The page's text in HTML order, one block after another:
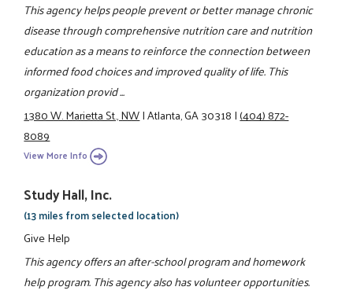
This agency helps people prevent or better manage chronic
disease through comprehensive nutrition care and nutrition
education as a means to reinforce the connection between
informed food choices and improved quality of life. This
organization provid ...
1380 W. Marietta St., NW|Atlanta, GA 30318|(404) 872-
8089
View More Info
Study Hall, Inc.
(13 miles from selected location)
Give Help
This agency offers an after-school program and homework
help program. This agency also has volunteer opportunities.